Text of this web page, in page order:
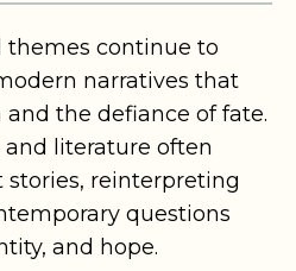
themes continue to
narratives that
the defiance of fate.
literature often
stories, reinterpreting
questions
and hope.